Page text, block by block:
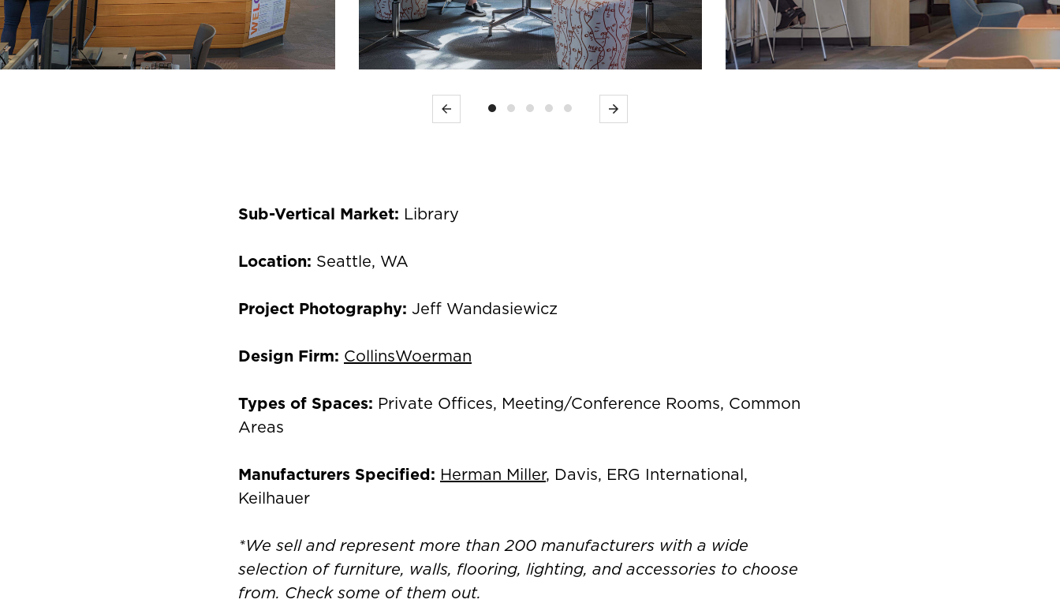
Previous Next
Sub-Vertical Market: Library
Location: Seattle, WA
Project Photography: Jeff Wandasiewicz
Design Firm: CollinsWoerman
Types of Spaces: Private Offices, Meeting/Conference Rooms, Common
Areas
Manufacturers Specified: Herman Miller, Davis, ERG International,
Keilhauer
*We sell and represent more than 200 manufacturers with a wide
selection of furniture, walls, flooring, lighting, and accessories to choose
from. Check some of them out.